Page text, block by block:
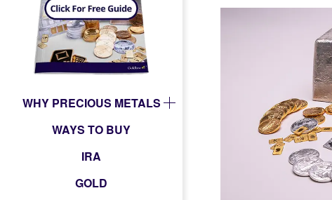
WHY PRECIOUS METALS
WAYS TO BUY
IRA
GOLD